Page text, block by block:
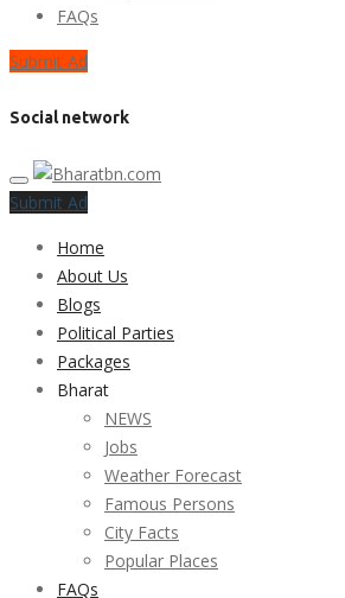
FAQs
Submit Ad
Social network
Submit Ad
Home
About Us
Blogs
Political Parties
Packages
Bharat
NEWS
Jobs
Weather Forecast
Famous Persons
City Facts
Popular Places
FAQs